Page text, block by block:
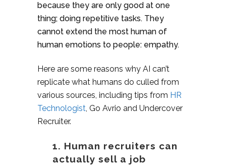
because they are only good at one
thing; doing repetitive tasks. They
cannot extend the most human of
human emotions to people: empathy.
Here are some reasons why AI can’t
replicate what humans do culled from
various sources, including tips from HR
Technologist, Go Avrio and Undercover
Recruiter.
1. Human recruiters can
actually sell a job